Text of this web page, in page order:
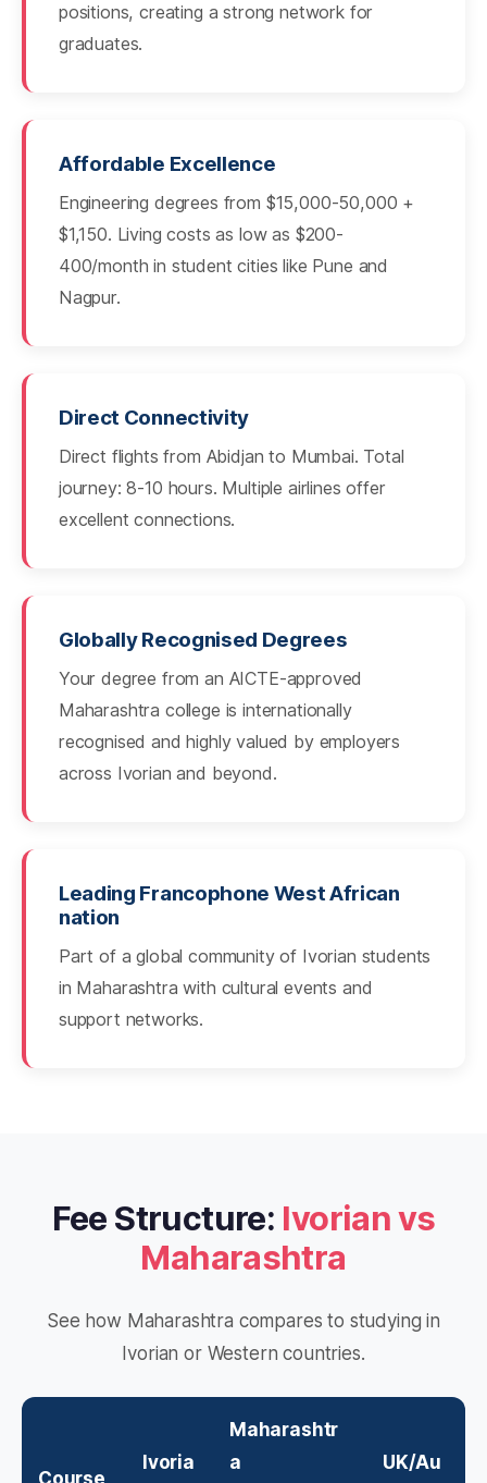
positions, creating a strong network for
graduates.
Affordable Excellence
Engineering degrees from $15,000-50,000 +
$1,150. Living costs as low as $200-
400/month in student cities like Pune and
Nagpur.
Direct Connectivity
Direct flights from Abidjan to Mumbai. Total
journey: 8-10 hours. Multiple airlines offer
excellent connections.
Globally Recognised Degrees
Your degree from an AICTE-approved
Maharashtra college is internationally
recognised and highly valued by employers
across Ivorian and beyond.
Leading Francophone West African
nation
Part of a global community of Ivorian students
in Maharashtra with cultural events and
support networks.
Fee Structure: Ivorian vs
Maharashtra
See how Maharashtra compares to studying in
Ivorian or Western countries.
Course
Ivoria
Maharashtr
a
UK/Au